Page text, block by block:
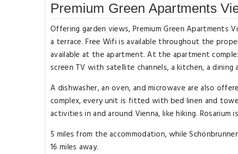
Premium Green Apartments
Offering garden views, Premium Green Apartments
a terrace. Free Wifi is available throughout the
available at the apartment. At the apartment
screen TV with satellite channels, a kitchen, a
A dishwasher, an oven, and microwave are also
complex, every unit is fitted with bed linen and
activities in and around Vienna, like hiking. Rosarium
5 miles from the accommodation, while
16 miles away.